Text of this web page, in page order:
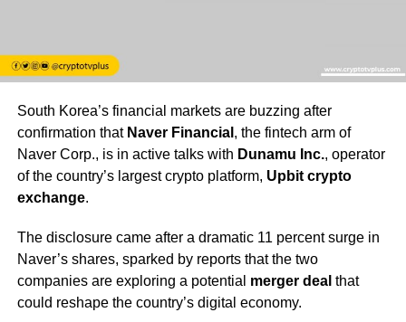
South Korea’s financial markets are buzzing after
confirmation that Naver Financial , the fintech arm of
Naver Corp., is in active talks with Dunamu Inc., operator
of the country’s largest crypto platform, Upbit crypto
exchange.
The disclosure came after a dramatic 11 percent surge in
Naver’s shares, sparked by reports that the two
companies are exploring a potential merger deal that
could reshape the country’s digital economy.